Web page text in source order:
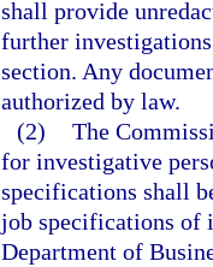
shall provide
further
section. Any
authorized by law.
(2) The
for investigative
specifications shall
job specifications of
Department of